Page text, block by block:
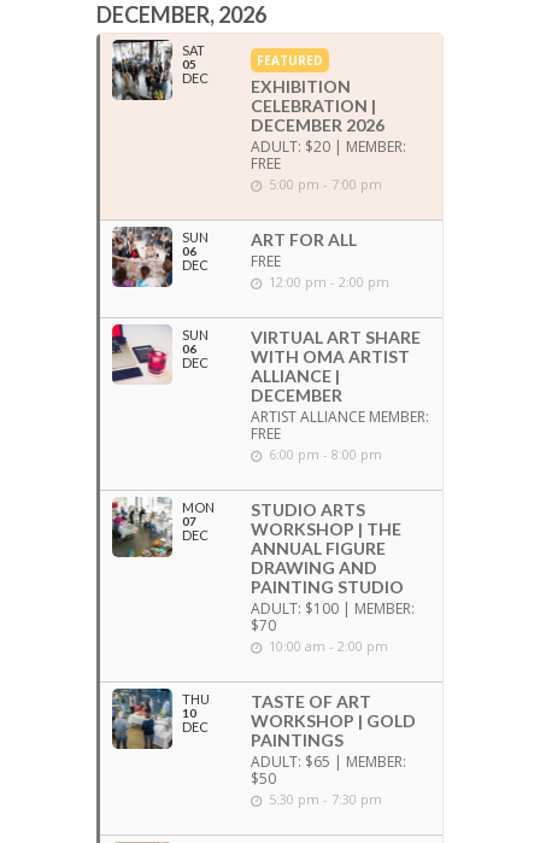
DECEMBER, 2026
SAT
05
DEC
FEATURED
EXHIBITION
CELEBRATION |
DECEMBER 2026
ADULT: $20 | MEMBER:
FREE
5:00 pm - 7:00 pm
SUN
06
DEC
ART FOR ALL
FREE
12:00 pm - 2:00 pm
SUN
06
DEC
VIRTUAL ART SHARE
WITH OMA ARTIST
ALLIANCE |
DECEMBER
ARTIST ALLIANCE MEMBER:
FREE
6:00 pm - 8:00 pm
MON
07
DEC
STUDIO ARTS
WORKSHOP | THE
ANNUAL FIGURE
DRAWING AND
PAINTING STUDIO
ADULT: $100 | MEMBER:
$70
10:00 am - 2:00 pm
THU
10
DEC
TASTE OF ART
WORKSHOP | GOLD
PAINTINGS
ADULT: $65 | MEMBER:
$50
5:30 pm - 7:30 pm